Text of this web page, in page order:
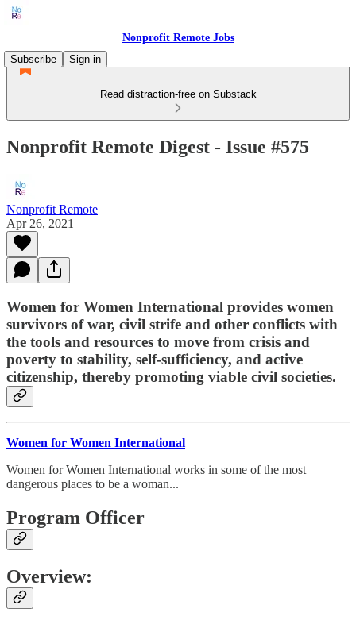
Nonprofit Remote Jobs
Subscribe
Sign in
Read distraction-free on Substack
Nonprofit Remote Digest - Issue #575
Nonprofit Remote
Apr 26, 2021
Women for Women International provides women
survivors of war, civil strife and other conflicts with
the tools and resources to move from crisis and
poverty to stability, self-sufficiency, and active
citizenship, thereby promoting viable civil societies.
Women for Women International
Women for Women International works in some of the most
dangerous places to be a woman...
Program Officer
Overview: